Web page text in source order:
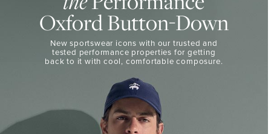
DOWN
PERFORMANCE
Oxford Button-Down
New sportswear icons with our trusted and
tested performance properties for getting
backto it with cool, comfortable composure.